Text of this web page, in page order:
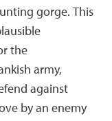
gorge. This
the
army,
against
by an enemy